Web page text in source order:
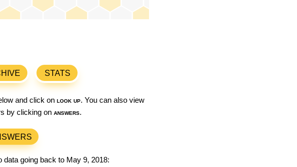
STATS
and click on look up. You can also view
by clicking on answers.
going back to May 9, 2018: